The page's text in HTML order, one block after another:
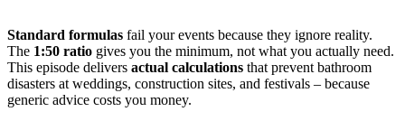
Standard formulas fail your events because they ignore reality.
The 1:50 ratio gives you the minimum, not what you actually need.
This episode delivers actual calculations that prevent bathroom
disasters at weddings, construction sites, and festivals – because
generic advice costs you money.